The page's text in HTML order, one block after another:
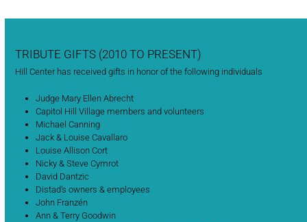
TRIBUTE GIFTS (2010 TO PRESENT)
Hill Center has received gifts in honor of the following individuals
Judge Mary Ellen Abrecht
Capitol Hill Village members and volunteers
Michael Canning
Jack & Louise Cavallaro
Louise Allison Cort
Nicky & Steve Cymrot
David Dantzic
Distad’s owners & employees
John Franzén
Ann & Terry Goodwin